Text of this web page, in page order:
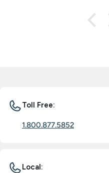
Toll Free:
1.800.877.5852
Local: